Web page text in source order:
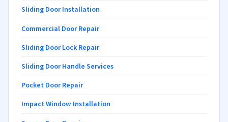
Sliding Door Installation
Commercial Door Repair
Sliding Door Lock Repair
Sliding Door Handle Services
Pocket Door Repair
Impact Window Installation